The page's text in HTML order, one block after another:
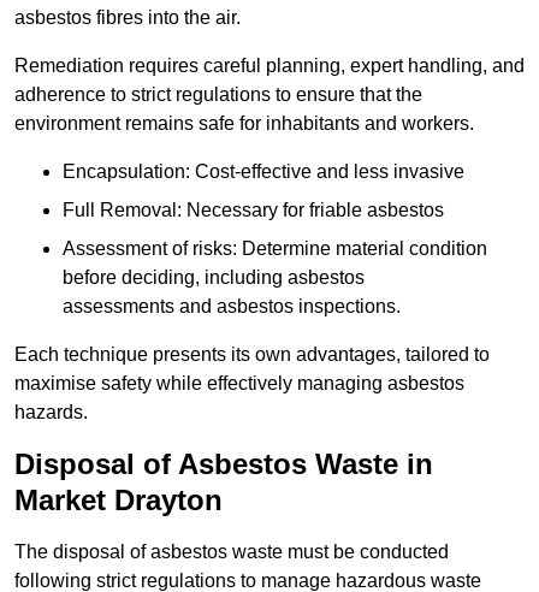
asbestos fibres into the air.
Remediation requires careful planning, expert handling, and
adherence to strict regulations to ensure that the
environment remains safe for inhabitants and workers.
Encapsulation: Cost-effective and less invasive
Full Removal: Necessary for friable asbestos
Assessment of risks: Determine material condition
before deciding, including asbestos
assessments and asbestos inspections.
Each technique presents its own advantages, tailored to
maximise safety while effectively managing asbestos
hazards.
Disposal of Asbestos Waste in
Market Drayton
The disposal of asbestos waste must be conducted
following strict regulations to manage hazardous waste